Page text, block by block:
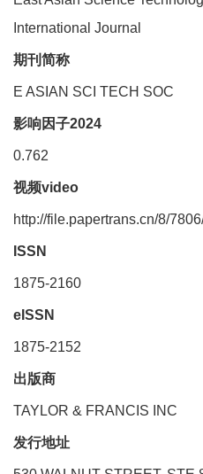
International Journal
期刊简称
E ASIAN SCI TECH SOC
影响因子2024
0.762
视频video
http://file.papertrans.cn/8/
ISSN
1875-2160
eISSN
1875-2152
出版商
TAYLOR & FRANCIS INC
发行地址